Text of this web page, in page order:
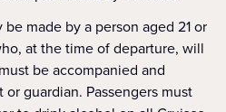
made by a person aged 21 or
at the time of departure, will
be accompanied and
guardian. Passengers must